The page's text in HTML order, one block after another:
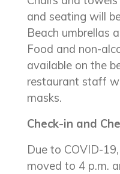
and seating will
Beach umbrellas
Food and non-
available on the
restaurant staff
masks.
Check-in and
Due to COVID-
moved to 4 p.m.